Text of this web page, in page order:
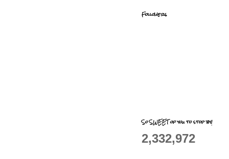
Followers
So SWEET of you to stop by!
2,332,972